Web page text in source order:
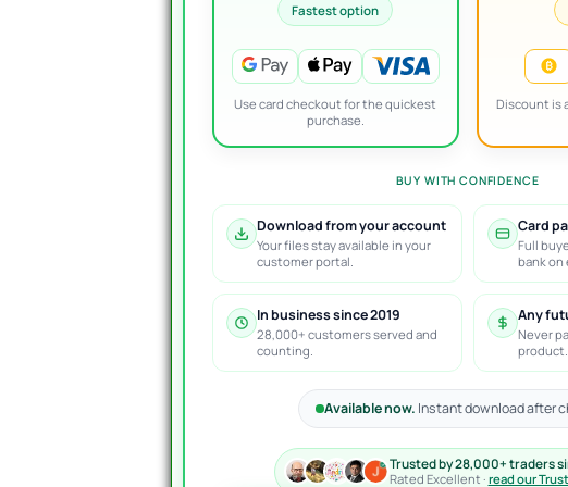
Fastest option
Use card checkout for the quickest
purchase.
Discount is
BUY WITH CONFIDENCE
Download from your account
Your files stay available in your
customer portal.
Card
Full
bank on
In business since 2019
28,000+ customers served and
counting.
Any
Never
product.
Available now. Instant download after
Trusted by 28,000+ traders
Rated Excellent · read our